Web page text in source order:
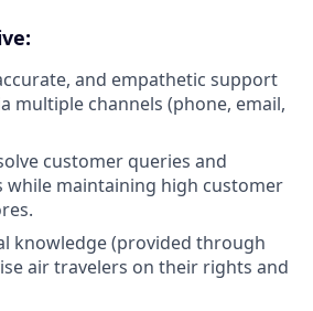
and empathetic support
multiple channels (phone, email,
customer queries and
while maintaining high customer
knowledge (provided through
air travelers on their rights and